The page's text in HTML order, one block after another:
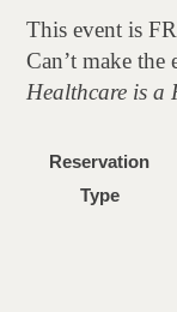
This event is
Can’t make
Healthcare is a
Reservation
Type